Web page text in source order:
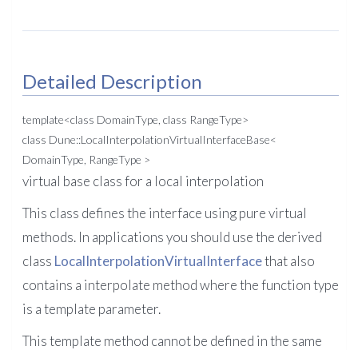
Detailed Description
template<class DomainType, class RangeType>
class Dune::LocalInterpolationVirtualInterfaceBase<
DomainType, RangeType >
virtual base class for a local interpolation
This class defines the interface using pure virtual
methods. In applications you should use the derived
class LocalInterpolationVirtualInterfacethat also
contains a interpolate method where the function type
is a template parameter.
This template method cannot be defined in the same